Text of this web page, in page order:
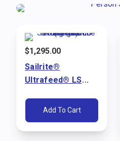
$1,295.00
Sailrite®
Ultrafeed® LS
Sewing Machine
Package (110V)
Add To Cart